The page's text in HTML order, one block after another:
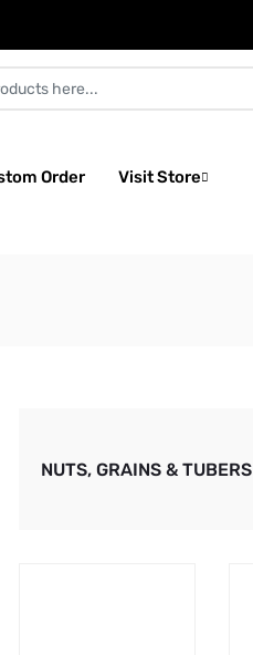
Order Visit Store
NUTS, GRAINS & TUBERS